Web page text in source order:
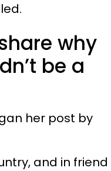
why
be a
her post by
and in friend